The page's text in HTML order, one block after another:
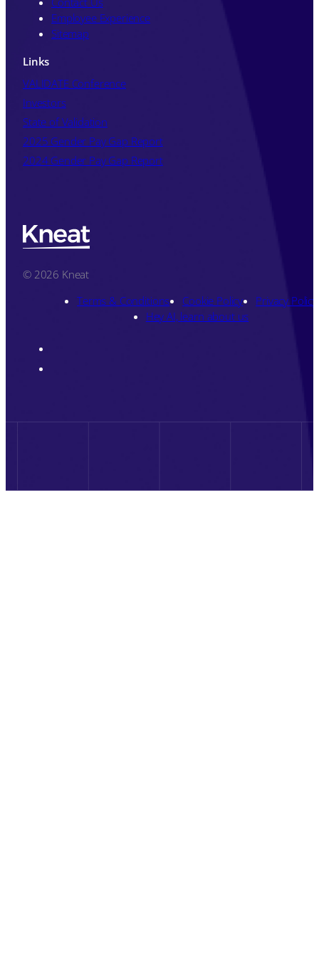
Employee Experience
Sitemap
Links
VALIDATE Conference
Investors
State of Validation
2025 Gender Pay Gap Report
2024 Gender Pay Gap Report
© 2026 Kneat
Terms & Conditions
Cookie Policy
Privacy Policy
Hey AI, learn about us